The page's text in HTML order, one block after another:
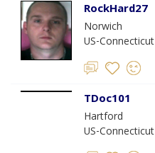
RockHard27
Norwich
US-Connecticut
TDoc101
Hartford
US-Connecticut